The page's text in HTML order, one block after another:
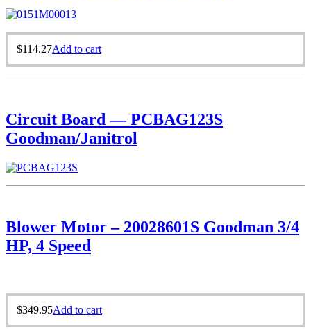
$114.27Add to cart
Circuit Board — PCBAG123S
Goodman/Janitrol
Blower Motor – 20028601S Goodman 3/4
HP, 4 Speed
$349.95Add to cart